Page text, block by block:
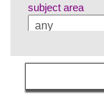
subject area
language